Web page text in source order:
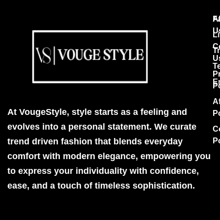
At VougeStyle, style starts as a feeling and
evolves into a personal statement. We curate
trend driven fashion that blends everyday
comfort with modern elegance, empowering you
to express your individuality with confidence,
ease, and a touch of timeless sophistication.